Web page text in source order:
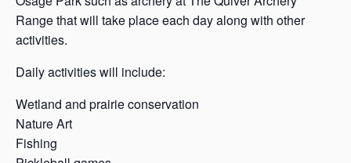
Range that will take place each day along with other
activities.
Daily activities will include:
Wetland and prairie conservation
Nature Art
Fishing